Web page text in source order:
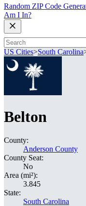
Random ZIP Code
Am I In?
US Cities>South Carolina
Belton
County:
Anderson County
County Seat:
No
Area (mi²):
3.845
State:
South Carolina